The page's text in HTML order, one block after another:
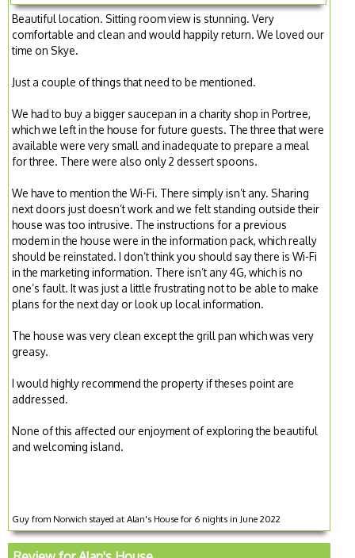
Beautiful location. Sitting room view is stunning. Very
comfortable and clean and would happily return. We loved our
time on Skye.
Just a couple of things that need to be mentioned.
We had to buy a bigger saucepan in a charity shop in Portree,
which we left in the house for future guests. The three that were
available were very small and inadequate to prepare a meal
for three. There were also only 2 dessert spoons.
We have to mention the Wi-Fi. There simply isn’t any. Sharing
next doors just doesn’t work and we felt standing outside their
house was too intrusive. The instructions for a previous
modem in the house were in the information pack, which really
should be reinstated. I don’t think you should say there is Wi-Fi
in the marketing information. There isn’t any 4G, which is no
one’s fault. It was just a little frustrating not to be able to make
plans for the next day or look up local information.
The house was very clean except the grill pan which was very
greasy.
I would highly recommend the property if theses point are
addressed.
None of this affected our enjoyment of exploring the beautiful
and welcoming island.
Guy from Norwich stayed at Alan's House for 6 nights in June 2022